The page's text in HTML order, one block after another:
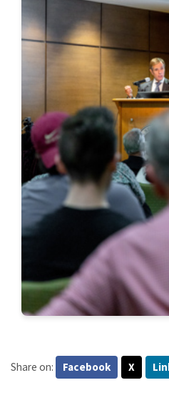
Share on: Facebook X